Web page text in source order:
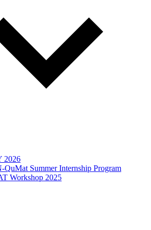
2026
Summer Internship Program
Workshop 2025